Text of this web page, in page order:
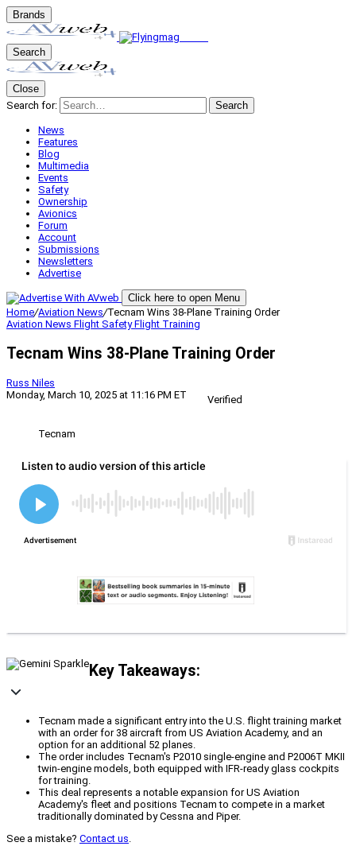
Brands
Search
Close
Search for:
Search
News
Features
Blog
Multimedia
Events
Safety
Ownership
Avionics
Forum
Account
Submissions
Newsletters
Advertise
Click here to open Menu
Home/Aviation News/Tecnam Wins 38-Plane Training Order
Aviation News Flight SafetyFlight Training
Tecnam Wins 38-Plane Training Order
Russ Niles
Monday, March 10, 2025 at 11:16 PM ET
Verified
Tecnam
Key Takeaways:
Tecnam made a significant entry into the U.S. flight training market
with an order for 38 aircraft from US Aviation Academy, and an
option for an additional 52 planes.
The order includes Tecnam's P2010 single-engine and P2006T MKII
twin-engine models, both equipped with IFR-ready glass cockpits
for training.
This deal represents a notable expansion for US Aviation
Academy's fleet and positions Tecnam to compete in a market
traditionally dominated by Cessna and Piper.
See a mistake? Contact us.